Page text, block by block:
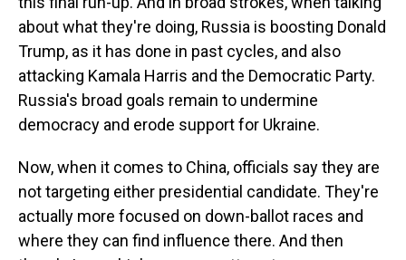
about what they're doing, Russia is boosting Donald
Trump, as it has done in past cycles, and also
attacking Kamala Harris and the Democratic Party.
Russia's broad goals remain to undermine
democracy and erode support for Ukraine.
Now, when it comes to China, officials say they are
not targeting either presidential candidate. They're
actually more focused on down-ballot races and
where they can find influence there. And then